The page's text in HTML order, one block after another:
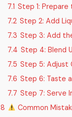
7.1 Step 1:
7.2 Step 2: Add
7.3 Step 3: Add
7.4 Step 4: Blend
7.5 Step 5: Adjust
7.6 Step 6: Taste
7.7 Step 7: Serve
8
Common